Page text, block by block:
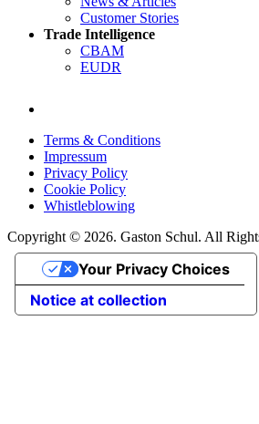
Customer Stories
Trade Intelligence
CBAM
EUDR
Terms & Conditions
Impressum
Privacy Policy
Cookie Policy
Whistleblowing
Copyright © 2026. Gaston Schul. All
Notice at collection
Your Privacy Choices